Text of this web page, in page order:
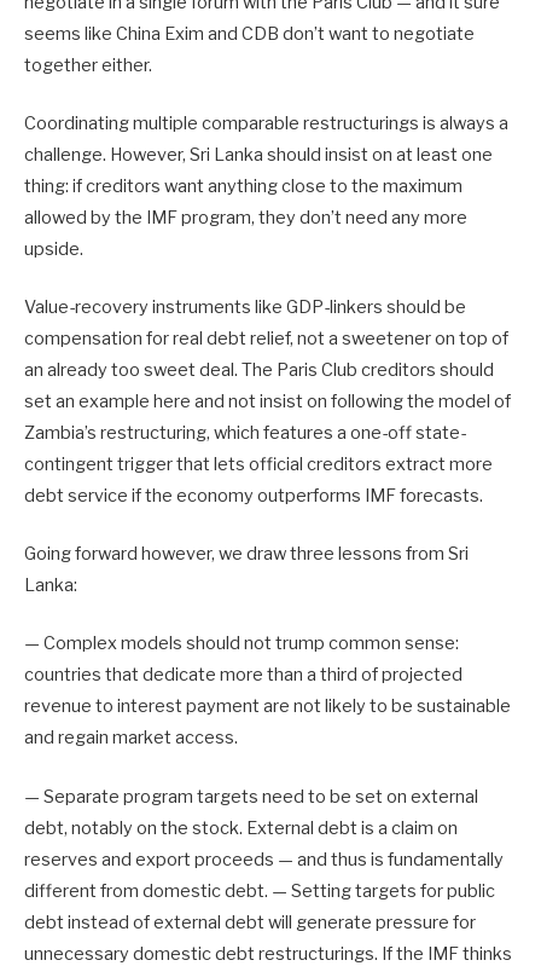
seems like China Exim and CDB don’t want to negotiate
together either.
Coordinating multiple comparable restructurings is always a
challenge. However, Sri Lanka should insist on at least one
thing: if creditors want anything close to the maximum
allowed by the IMF program, they don’t need any more
upside.
Value-recovery instruments like GDP-linkers should be
compensation for real debt relief, not a sweetener on top of
an already too sweet deal. The Paris Club creditors should
set an example here and not insist on following the model of
Zambia’s restructuring, which features a one-off state-
contingent trigger that lets official creditors extract more
debt service if the economy outperforms IMF forecasts.
Going forward however, we draw three lessons from Sri
Lanka:
— Complex models should not trump common sense:
countries that dedicate more than a third of projected
revenue to interest payment are not likely to be sustainable
and regain market access.
— Separate program targets need to be set on external
debt, notably on the stock. External debt is a claim on
reserves and export proceeds — and thus is fundamentally
different from domestic debt. — Setting targets for public
debt instead of external debt will generate pressure for
unnecessary domestic debt restructurings. If the IMF thinks